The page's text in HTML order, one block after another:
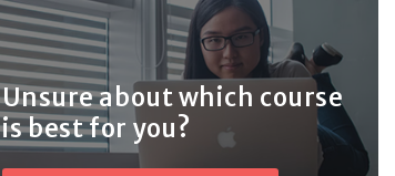
Unsure about which course
is best for you?